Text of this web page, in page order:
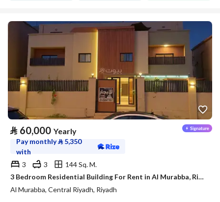
⃁ 60,000 Yearly
Pay monthly⃁ 5,350
with
3
3
144 Sq. M.
3 Bedroom Residential Building For Rent in Al Murabba, Riyadh
Al Murabba, Central Riyadh, Riyadh